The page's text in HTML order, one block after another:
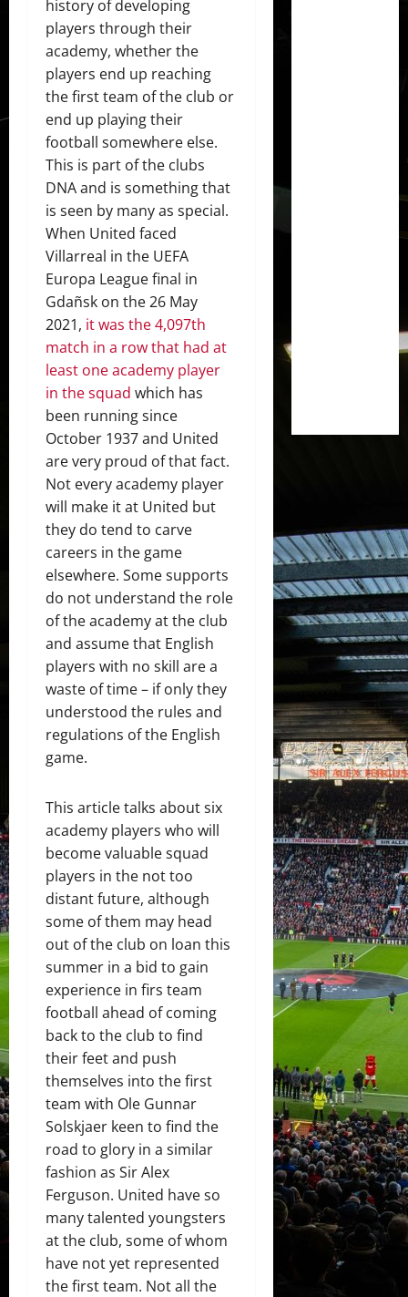
history of developing
players through their
academy, whether the
players end up reaching
the first team of the club or
end up playing their
football somewhere else.
This is part of the clubs
DNA and is something that
is seen by many as special.
When United faced
Villarreal in the UEFA
Europa League final in
Gdañsk on the 26 May
2021, it was the 4,097th
match in a row that had at
least one academy player
in the squad which has
been running since
October 1937 and United
are very proud of that fact.
Not every academy player
will make it at United but
they do tend to carve
careers in the game
elsewhere. Some supports
do not understand the role
of the academy at the club
and assume that English
players with no skill are a
waste of time – if only they
understood the rules and
regulations of the English
game.
This article talks about six
academy players who will
become valuable squad
players in the not too
distant future, although
some of them may head
out of the club on loan this
summer in a bid to gain
experience in firs team
football ahead of coming
back to the club to find
their feet and push
themselves into the first
team with Ole Gunnar
Solskjaer keen to find the
road to glory in a similar
fashion as Sir Alex
Ferguson. United have so
many talented youngsters
at the club, some of whom
have not yet represented
the first team. Not all the